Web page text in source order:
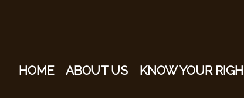
HOME ABOUT US KNOW YOUR